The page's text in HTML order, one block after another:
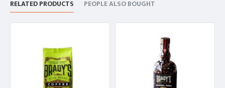
RELATED PRODUCTS PEOPLE ALSO BOUGHT